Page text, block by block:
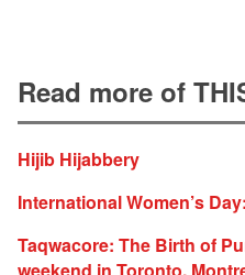
Read more of
Hijib Hijabbery
International Women’s
Taqwacore: The Birth of
weekend in Toronto,